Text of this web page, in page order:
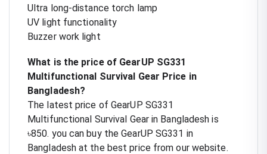
Ultra long-distance torch lamp
UV light functionality
Buzzer work light
What is the price of GearUP SG331
Multifunctional Survival Gear Price in
Bangladesh?
The latest price of GearUP SG331
Multifunctional Survival Gear in Bangladesh is
৳850. you can buy the GearUP SG331 in
Bangladesh at the best price from our website.